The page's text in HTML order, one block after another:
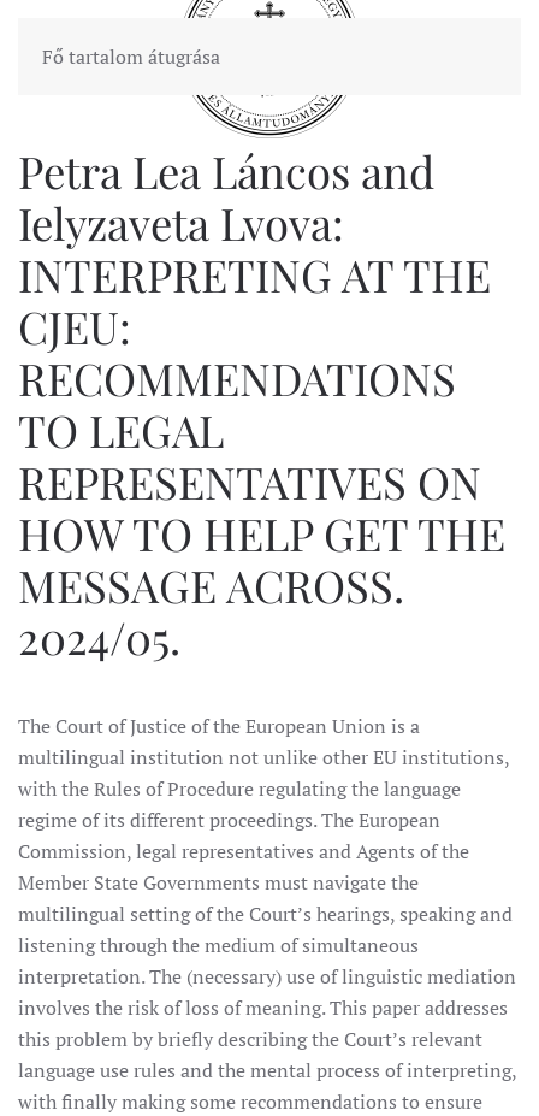
Fő tartalom átugrása
Petra Lea Láncos and
Ielyzaveta Lvova:
INTERPRETING AT THE
CJEU:
RECOMMENDATIONS
TO LEGAL
REPRESENTATIVES ON
HOW TO HELP GET THE
MESSAGE ACROSS.
2024/05.
The Court of Justice of the European Union is a
multilingual institution not unlike other EU institutions,
with the Rules of Procedure regulating the language
regime of its different proceedings. The European
Commission, legal representatives and Agents of the
Member State Governments must navigate the
multilingual setting of the Court’s hearings, speaking and
listening through the medium of simultaneous
interpretation. The (necessary) use of linguistic mediation
involves the risk of loss of meaning. This paper addresses
this problem by briefly describing the Court’s relevant
language use rules and the mental process of interpreting,
with finally making some recommendations to ensure